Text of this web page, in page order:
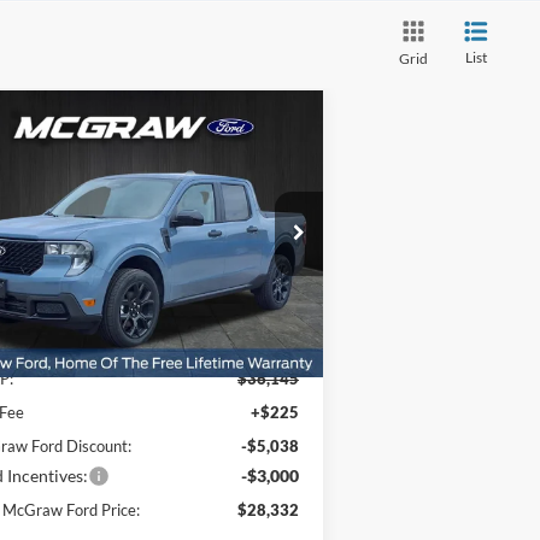
Grid List
Drop
3FTTW8JA9SRB38365Stock:SRB38365
W8J
Int.
$28,332
YOUR MCGRAW
FORD PRICE
Less
$36,145
+$225
Ford Discount:
-$5,038
Incentives: -$3,000
McGraw Ford Price: $28,332
Compare Vehicle